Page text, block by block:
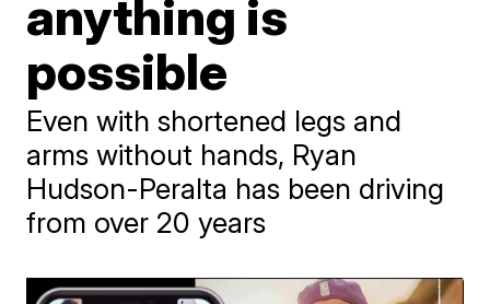
anything is
possible
Even with shortened legs and
arms without hands, Ryan
Hudson-Peralta has been driving
from over 20 years